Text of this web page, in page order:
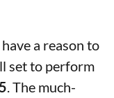
a reason to
set to perform
. The much-